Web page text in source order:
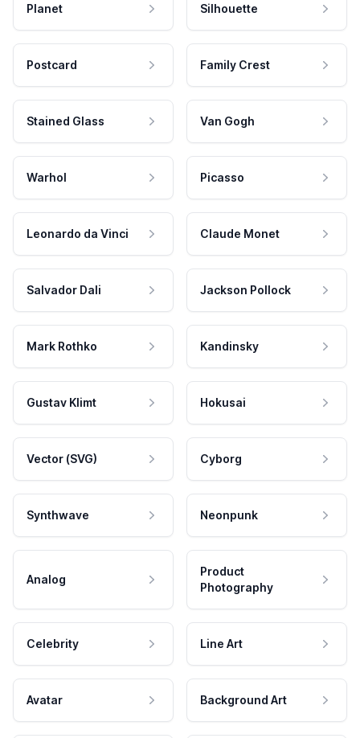
Planet Silhouette
Postcard Family Crest
Stained Glass Van Gogh
Warhol Picasso
Leonardo da Vinci Claude Monet
Salvador Dali Jackson Pollock
Mark Rothko Kandinsky
Gustav Klimt Hokusai
Vector (SVG) Cyborg
Synthwave Neonpunk
Analog
Product
Photography
Celebrity Line Art
Avatar Background Art